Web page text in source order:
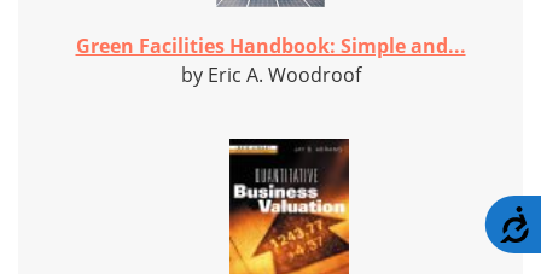
Green Facilities Handbook: Simple and...
by Eric A. Woodroof